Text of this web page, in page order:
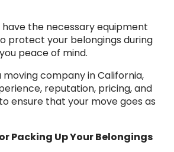
the necessary equipment
protect your belongings during
peace of mind.
company in California,
reputation, pricing, and
ensure that your move goes as
Packing Up Your Belongings